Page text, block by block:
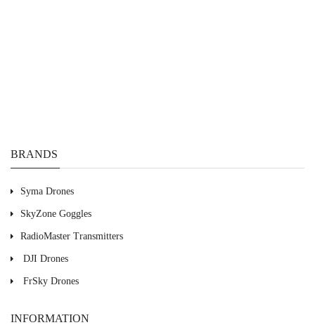
BRANDS
Syma Drones
SkyZone Goggles
RadioMaster Transmitters
DJI Drones
FrSky Drones
INFORMATION